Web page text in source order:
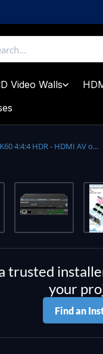
Video Walls
4:4:4 HDR - HDMI AV o...
trusted
your
Find an